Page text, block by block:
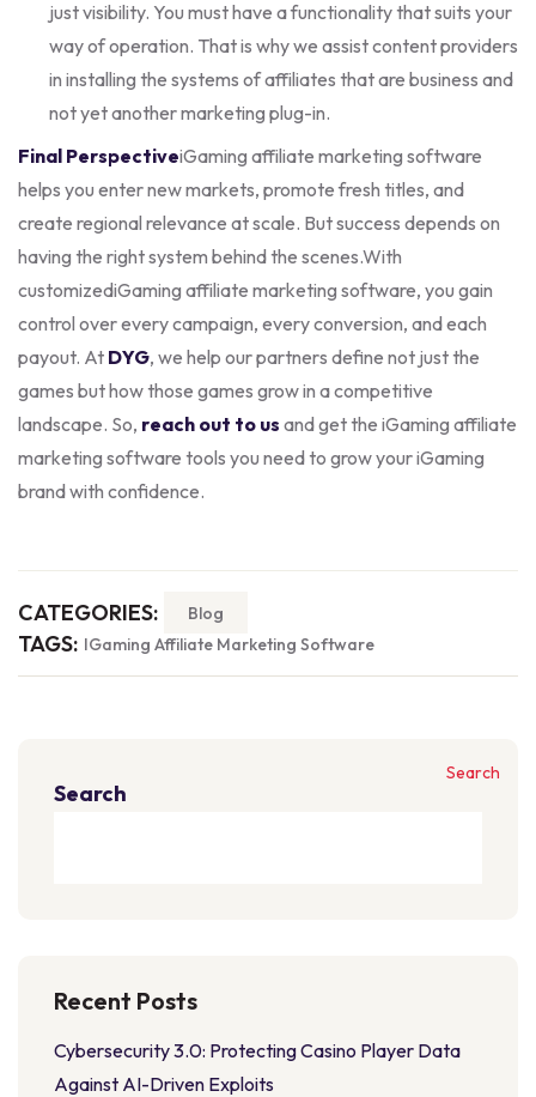
just visibility. You must have a functionality that suits your
way of operation. That is why we assist content providers
in installing the systems of affiliates that are business and
not yet another marketing plug-in.
Final PerspectiveiGaming affiliate marketing software
helps you enter new markets, promote fresh titles, and
create regional relevance at scale. But success depends on
having the right system behind the scenes.With
customizediGaming affiliate marketing software, you gain
control over every campaign, every conversion, and each
payout. At DYG, we help our partners define not just the
games but how those games grow in a competitive
landscape. So, reach out to us and get the iGaming affiliate
marketing software tools you need to grow your iGaming
brand with confidence.
CATEGORIES: Blog
TAGS: IGaming Affiliate Marketing Software
Search
Search
Recent Posts
Cybersecurity 3.0: Protecting Casino Player Data
Against AI-Driven Exploits